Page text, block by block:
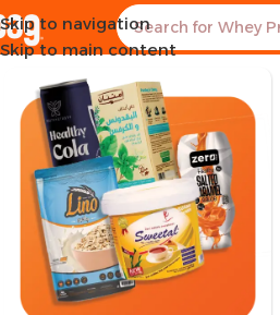
Skip to navigation
Skip to main content
Home Product Brand Run Alone